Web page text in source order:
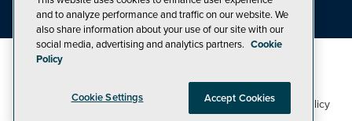
Visual Studio Live!
©1998-20261105 Media Inc Privacy Policy,Cookie Policy
and to analyze performance and traffic on our website. We
also share information about your use of our site with our
social media, advertising and analytics partners. Cookie
Policy
Cookie Settings Accept Cookies